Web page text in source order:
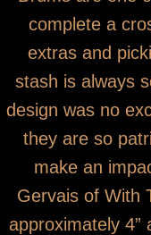
complete a
extras and
stash is always
design was no
they are so
make an
Gervais of With
approximately 4”